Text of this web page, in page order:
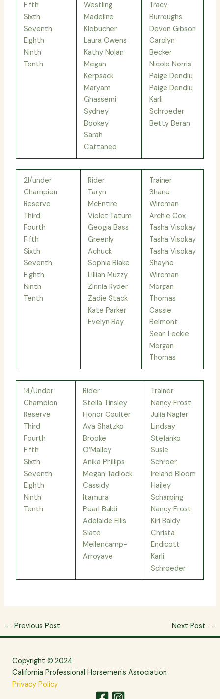
Fifth
Sixth
Seventh
Eighth
Ninth
Tenth
Westling
Madeline
Klobucher
Laura Owens
Kathy Nolan
Megan
Kerpsack
Maryam
Ghassemi
Sydney
Bookey
Sarah
Cattaneo
Tracy
Burroughs
Devon Gibson
Carolyn
Becker
Nicole Norris
Paige Dendiu
Paige Dendiu
Karli
Schroeder
Betty Beran
21/under
Champion
Reserve
Third
Fourth
Fifth
Sixth
Seventh
Eighth
Ninth
Tenth
Rider
Taryn
McEntire
Violet Tatum
Geogia Bass
Greenly
Achuck
Sophia Blake
Lillian Muzzy
Zinnia Ryder
Zadie Stack
Kate Parker
Evelyn Bay
Trainer
Shane
Wireman
Archie Cox
Tasha Visokay
Tasha Visokay
Tasha Visokay
Shayne
Wireman
Morgan
Thomas
Cassie
Belmont
Sean Leckie
Morgan
Thomas
14/Under
Champion
Reserve
Third
Fourth
Fifth
Sixth
Seventh
Eighth
Ninth
Tenth
Rider
Stella Tinsley
Honor Coulter
Ava Shatzko
Brooke
O’Malley
Anika Phillips
Megan Tadlock
Cassidy
Itamura
Pearl Baldi
Adelaide Ellis
Slate
Mellencamp-
Arroyave
Trainer
Nancy Frost
Julia Nagler
Lindsay
Stefanko
Susie
Schroer
Ireland Bloom
Hailey
Scharping
Nancy Frost
Kiri Baldy
Christa
Endicott
Karli
Schroeder
← Previous Post Next Post →
Copyright © 2024
California Professional Horsemen's Association
Privacy Policy